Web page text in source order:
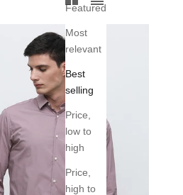
Featured
Most
relevant
Best
selling
Price,
low to
high
Price,
high to